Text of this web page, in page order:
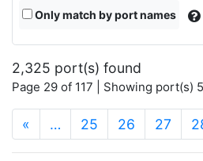
Only match by port names
2,325 port(s) found
Page 29 of 117 | Showing port(s)
« … 25 26 27